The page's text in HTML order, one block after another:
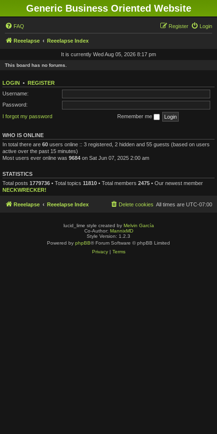
Generic Business Oriented Website
FAQ Login
Register
Reeelapse Reeelapse Index
It is currently Wed Aug 05, 2026 8:17 pm
This board has no forums.
LOGIN • REGISTER
Username:
Password:
I forgot my password
Remember me
WHO IS ONLINE
In total there are 60 users online :: 3 registered, 2 hidden and 55 guests (based on users
active over the past 15 minutes)
Most users ever online was 9684 on Sat Jun 07, 2025 2:00 am
STATISTICS
Total posts 1779736 • Total topics 11810 • Total members 2475 • Our newest member
NECKWRECKER!
Reeelapse Reeelapse Index All times are UTC-07:00
Delete cookies
lucid_lime style created by Melvin García
Co-Author: MannixMD
Style Version: 1.2.3
Powered by phpBB® Forum Software © phpBB Limited
Privacy| Terms